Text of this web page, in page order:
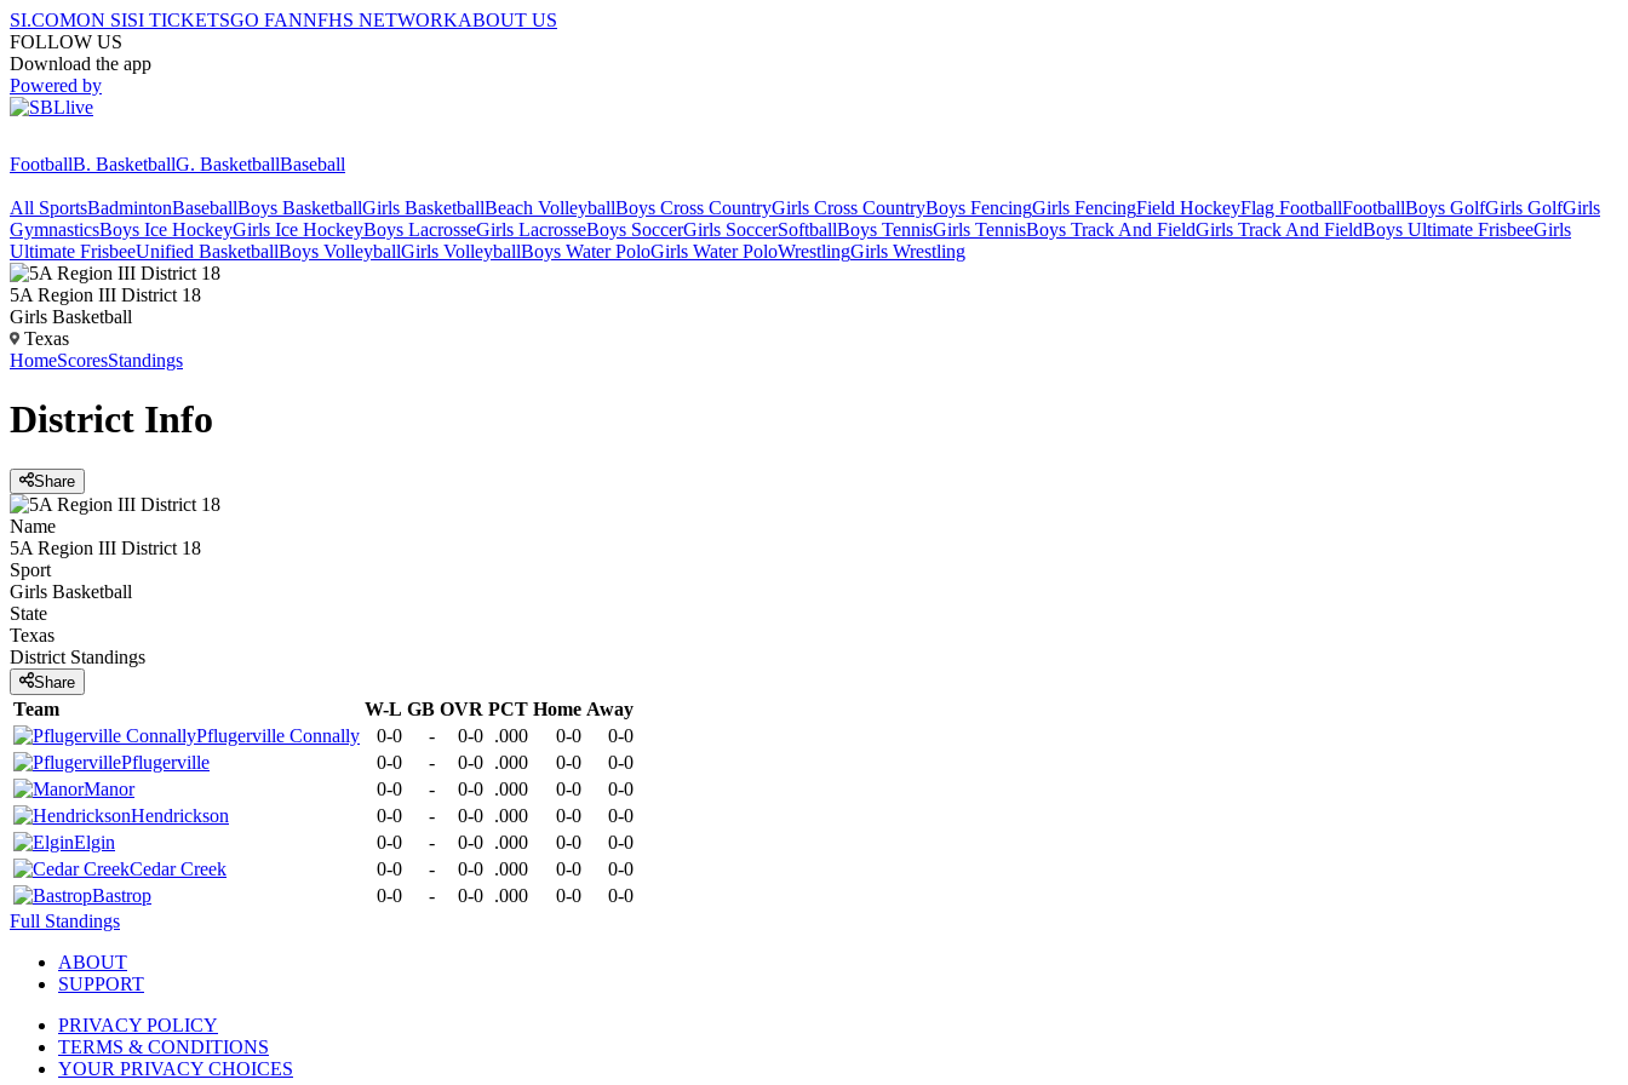
SI.COMON SISI TICKETSGO FANNFHS NETWORKABOUT US
FOLLOW US
Download the app
Powered by
FootballB. BasketballG. BasketballBaseball
All SportsBadmintonBaseballBoys BasketballGirls BasketballBeach VolleyballBoys Cross CountryGirls Cross CountryBoys FencingGirls FencingField HockeyFlag FootballFootballBoys GolfGirls GolfGirls
GymnasticsBoys Ice HockeyGirls Ice HockeyBoys LacrosseGirls LacrosseBoys SoccerGirls SoccerSoftballBoys TennisGirls TennisBoys Track And FieldGirls Track And FieldBoys Ultimate FrisbeeGirls
Ultimate FrisbeeUnified BasketballBoys VolleyballGirls VolleyballBoys Water PoloGirls Water PoloWrestlingGirls Wrestling
5A Region III District 18
Girls Basketball
Texas
HomeScoresStandings
District Info
Share
Name
5A Region III District 18
Sport
Girls Basketball
State
Texas
District Standings
Share
Team W-L GB OVR PCT Home Away
Pflugerville Connally
0-0 - 0-0 .000 0-0
0-0
Pflugerville
0-0 - 0-0 .000 0-0
0-0
Manor
0-0 - 0-0 .000 0-0
0-0
Hendrickson
0-0 - 0-0 .000 0-0
0-0
Elgin
0-0 - 0-0 .000 0-0
0-0
Cedar Creek
0-0 - 0-0 .000 0-0
0-0
Bastrop
0-0 - 0-0 .000 0-0
0-0
Full Standings
ABOUT
SUPPORT
PRIVACY POLICY
TERMS & CONDITIONS
YOUR PRIVACY CHOICES